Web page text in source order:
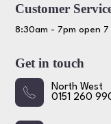
Customer
8:30am - 7pm open
Get in touch
North West
0151 260